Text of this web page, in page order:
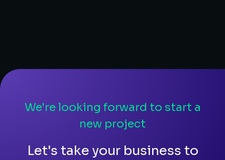
We're looking forward to start a
new project
Let's take your business to